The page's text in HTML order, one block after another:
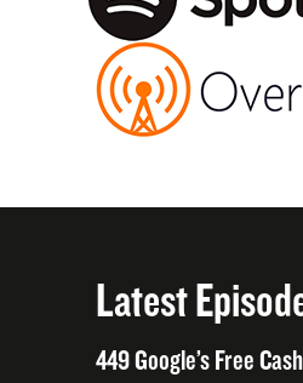
Latest
449 Google’s Free